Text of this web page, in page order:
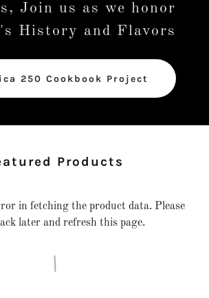
Join us as we honor
History and Flavors
250 Cookbook Project
Products
in fetching the product data. Please
later and refresh this page.